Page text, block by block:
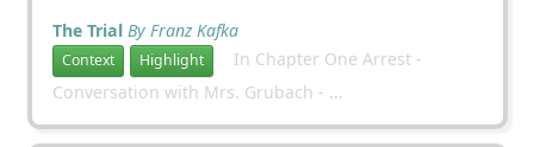
The Trial By Franz Kafka
Context Highlight
In Chapter One Arrest -
Conversation with Mrs. Grubach - ...